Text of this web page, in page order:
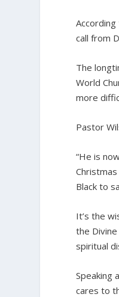
call from
The
World
more
Pastor
“He is
Black to
It’s the
the
spiritual
Speaking
cares to